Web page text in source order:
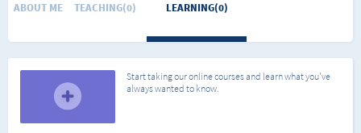
ABOUT ME TEACHING(0) LEARNING(0)
Start taking our online courses and learn what you've
always wanted to know.